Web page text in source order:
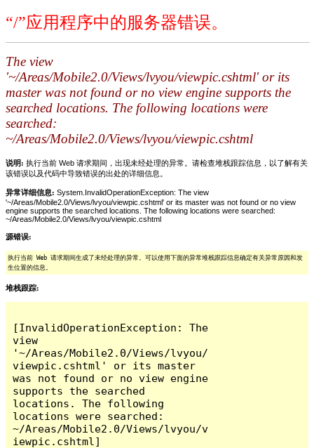
“/”应用程序中的服务器错误。
The view
'~/Areas/Mobile2.0/Views/lvyou/viewpic.cshtml' or its
master was not found or no view engine supports the
searched locations. The following locations were
searched:
~/Areas/Mobile2.0/Views/lvyou/viewpic.cshtml
说明: 执行当前 Web 请求期间，出现未经处理的异常。请检查堆栈跟踪信息，以了解有关
该错误以及代码中导致错误的出处的详细信息。
异常详细信息: System.InvalidOperationException: The view
'~/Areas/Mobile2.0/Views/lvyou/viewpic.cshtml' or its master was not found or no view
engine supports the searched locations. The following locations were searched:
~/Areas/Mobile2.0/Views/lvyou/viewpic.cshtml
源错误:
执行当前 Web 请求期间生成了未经处理的异常。可以使用下面的异常堆栈跟踪信息确定有关异常原因和发
生位置的信息。
堆栈跟踪:
[InvalidOperationException: The
view
'~/Areas/Mobile2.0/Views/lvyou/
viewpic.cshtml' or its master
was not found or no view engine
supports the searched
locations. The following
locations were searched:
~/Areas/Mobile2.0/Views/lvyou/v
iewpic.cshtml]